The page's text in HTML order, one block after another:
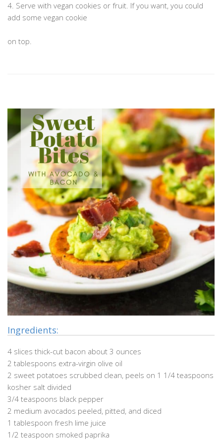
4. Serve with vegan cookies or fruit. If you want, you could
add some vegan cookie
on top.
Ingredients:
4 slices thick-cut bacon about 3 ounces
2 tablespoons extra-virgin olive oil
2 sweet potatoes scrubbed clean, peels on 1 1/4 teaspoons
kosher salt divided
3/4 teaspoons black pepper
2 medium avocados peeled, pitted, and diced
1 tablespoon fresh lime juice
1/2 teaspoon smoked paprika